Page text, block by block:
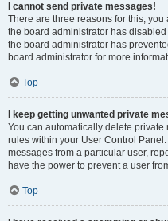
I cannot send private messages!
There are three reasons for this;
the board administrator has
the board administrator has
board administrator for more
Top
I keep getting unwanted private
You can automatically delete
rules within your User Control
messages from a particular user,
have the power to prevent a user
Top